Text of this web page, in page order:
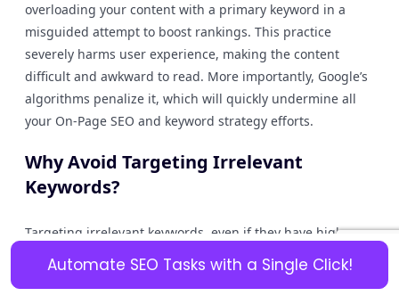
Automate SEO Tasks with a Single Click!
overloading your content with a primary keyword in a
misguided attempt to boost rankings. This practice
severely harms user experience, making the content
difficult and awkward to read. More importantly, Google’s
algorithms penalize it, which will quickly undermine all
your On-Page SEO and keyword strategy efforts.
Why Avoid Targeting Irrelevant
Keywords?
Targeting irrelevant keywords, even if they have high
search volume, is a waste of resources. While you might
briefly attract some traffic, the users will immediately